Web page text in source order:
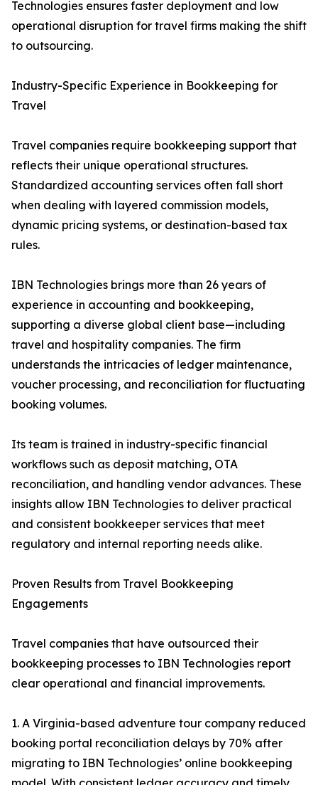
Technologies ensures faster deployment and low
operational disruption for travel firms making the shift
to outsourcing.
Industry-Specific Experience in Bookkeeping for
Travel
Travel companies require bookkeeping support that
reflects their unique operational structures.
Standardized accounting services often fall short
when dealing with layered commission models,
dynamic pricing systems, or destination-based tax
rules.
IBN Technologies brings more than 26 years of
experience in accounting and bookkeeping,
supporting a diverse global client base—including
travel and hospitality companies. The firm
understands the intricacies of ledger maintenance,
voucher processing, and reconciliation for fluctuating
booking volumes.
Its team is trained in industry-specific financial
workflows such as deposit matching, OTA
reconciliation, and handling vendor advances. These
insights allow IBN Technologies to deliver practical
and consistent bookkeeper services that meet
regulatory and internal reporting needs alike.
Proven Results from Travel Bookkeeping
Engagements
Travel companies that have outsourced their
bookkeeping processes to IBN Technologies report
clear operational and financial improvements.
1. A Virginia-based adventure tour company reduced
booking portal reconciliation delays by 70% after
migrating to IBN Technologies’ online bookkeeping